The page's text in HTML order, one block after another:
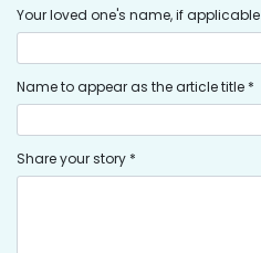
Your loved one's name, if applicable
Name to appear as the article title *
Share your story *